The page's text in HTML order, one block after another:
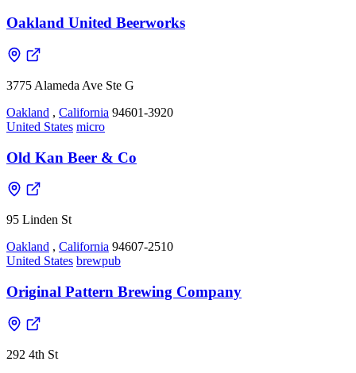
Oakland United Beerworks
3775 Alameda Ave Ste G
Oakland , California 94601-3920
United States micro
Old Kan Beer & Co
95 Linden St
Oakland , California 94607-2510
United States brewpub
Original Pattern Brewing Company
292 4th St